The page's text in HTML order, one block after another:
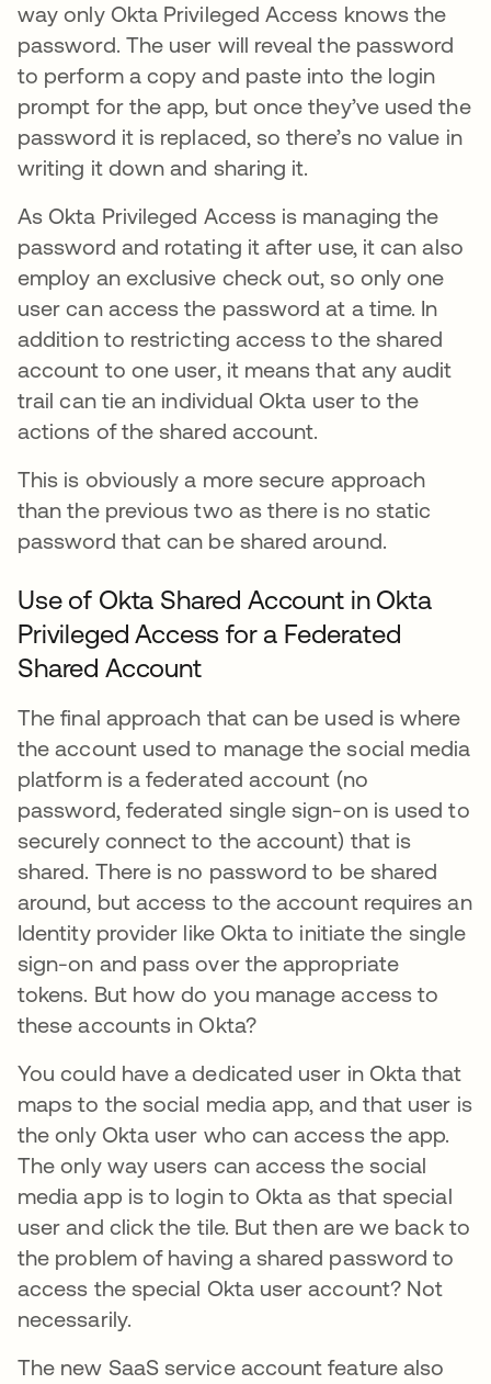
way only Okta Privileged Access knows the
password. The user will reveal the password
to perform a copy and paste into the login
prompt for the app, but once they’ve used the
password it is replaced, so there’s no value in
writing it down and sharing it.
As Okta Privileged Access is managing the
password and rotating it after use, it can also
employ an exclusive check out, so only one
user can access the password at a time. In
addition to restricting access to the shared
account to one user, it means that any audit
trail can tie an individual Okta user to the
actions of the shared account.
This is obviously a more secure approach
than the previous two as there is no static
password that can be shared around.
Use of Okta Shared Account in Okta
Privileged Access for a Federated
Shared Account
The final approach that can be used is where
the account used to manage the social media
platform is a federated account (no
password, federated single sign-on is used to
securely connect to the account) that is
shared. There is no password to be shared
around, but access to the account requires an
Identity provider like Okta to initiate the single
sign-on and pass over the appropriate
tokens. But how do you manage access to
these accounts in Okta?
You could have a dedicated user in Okta that
maps to the social media app, and that user is
the only Okta user who can access the app.
The only way users can access the social
media app is to login to Okta as that special
user and click the tile. But then are we back to
the problem of having a shared password to
access the special Okta user account? Not
necessarily.
The new SaaS service account feature also